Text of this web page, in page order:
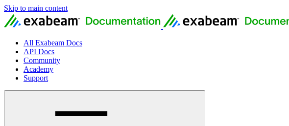
Skip to main content
All Exabeam Docs
API Docs
Community
Academy
Support